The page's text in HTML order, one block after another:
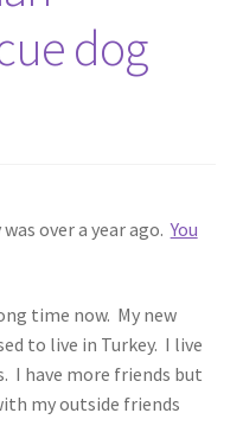
dog
over a year ago.You
time now. My new
to live in Turkey. I live
I have more friends but
my outside friends